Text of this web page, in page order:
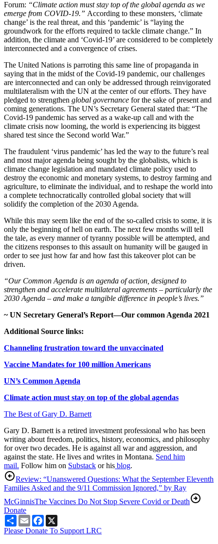
Forum: “Climate action must stay top of the global agenda as we
emerge from COVID-19.” According to these monsters, ‘climate
change’ is the real threat, and this ‘pandemic’ is “laying the
groundwork for the efforts required to tackle climate change.” In
addition, the climate and ‘Covid-19’ are considered to be completely
interconnected and a convergence of crises.
The United Nations is parroting this same line of propaganda in
saying that in the midst of the Covid-19 pandemic, our challenges
are interconnected and can only be addressed through reinvigorated
multilateralism with the UN at the center of our efforts. They have
pledged to strengthen global governance for the sake of present and
coming generations. The UN’s Secretary General stated that: “The
Covid-19 pandemic has served as a wake-up call and with the
climate crisis now looming, the world is experiencing its biggest
shared test since the Second world War.”
The fraudulent ‘virus pandemic’ has led the way to the future’s real
and most major agenda being sought by the globalists, which is
climate change legislation and mandated climate policy used to
destroy the economic and monetary systems, to destroy farming and
agriculture, to eliminate the individual, and to reshape the world into
a complete technocratically controlled global society that will
solidify the completion of the 2030 Agenda.
While this may seem like the end of the so-called crisis to some, it is
only the beginning of hell on earth. The next few months will tell
the tale, as every manner of tyranny possible will be attempted, and
the citizens responses to this assault on humanity will be gauged in
order to see just how far and how fast this takeover plot can be
driven.
“Our Common Agenda is an agenda of action, designed to
strengthen and accelerate multilateral agreements – particularly the
2030 Agenda – and make a tangible difference in people’s lives.”
~ UN Secretary General’s Report—Our common Agenda 2021
Additional Source links:
Channeling frustration toward the unvaccinated
Vaccine Mandates for 100 million Americans
UN’s Common Agenda
Climate action must stay on top of the global agendas
The Best of Gary D. Barnett
Gary D. Barnett is a retired investment professional who has been
writing about freedom, politics, history, economics, and philosophy
for over two decades. He is against all war and aggression, and
against the state. He lives and writes in Montana. Send him
mail. Follow him on Substack or his blog.
Review: “Unanswered Questions: What the September Eleventh
Families Asked and the 9/11 Commission Ignored,” by Ray
McGinnisThe Vaccines Do Not Stop Severe Covid or Death
Donate
ShareEmailFacebook
Please Donate To Support LRC